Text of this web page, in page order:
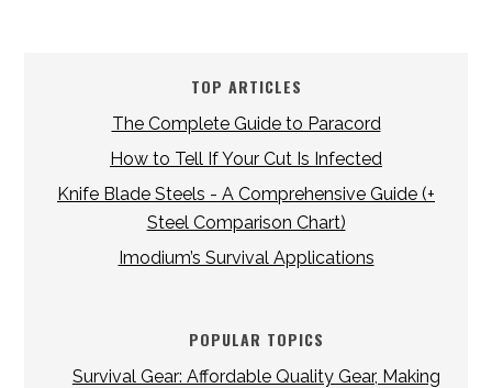
TOP ARTICLES
The Complete Guide to Paracord
How to Tell If Your Cut Is Infected
Knife Blade Steels - A Comprehensive Guide (+
Steel Comparison Chart)
Imodium’s Survival Applications
POPULAR TOPICS
Survival Gear: Affordable Quality Gear, Making